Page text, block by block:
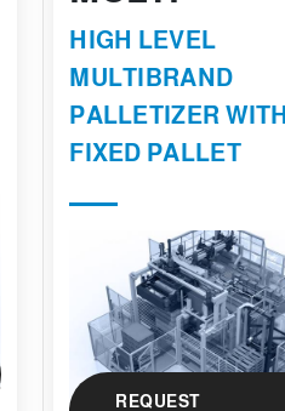
HIGH LEVEL
MULTIBRAND
PALLETIZER WITH
FIXED PALLET
REQUEST